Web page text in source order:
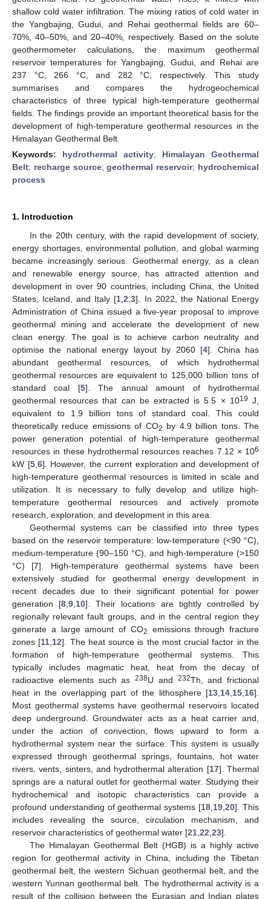
shallow cold water infiltration. The mixing ratios of cold water in
the Yangbajing, Gudui, and Rehai geothermal fields are 60–
70%, 40–50%, and 20–40%, respectively. Based on the solute
geothermometer calculations, the maximum geothermal
reservoir temperatures for Yangbajing, Gudui, and Rehai are
237 °C, 266 °C, and 282 °C, respectively. This study
summarises and compares the hydrogeochemical
characteristics of three typical high-temperature geothermal
fields. The findings provide an important theoretical basis for the
development of high-temperature geothermal resources in the
Himalayan Geothermal Belt.
Keywords: hydrothermal activity; Himalayan Geothermal
Belt; recharge source;geothermal reservoir; hydrochemical
process
1. Introduction
In the 20th century, with the rapid development of society,
energy shortages, environmental pollution, and global warming
became increasingly serious. Geothermal energy, as a clean
and renewable energy source, has attracted attention and
development in over 90 countries, including China, the United
States, Iceland, and Italy [1 ,2 ,3]. In 2022, the National Energy
Administration of China issued a five-year proposal to improve
geothermal mining and accelerate the development of new
clean energy. The goal is to achieve carbon neutrality and
optimise the national energy layout by 2060 [4]. China has
abundant geothermal resources, of which hydrothermal
geothermal resources are equivalent to 125,000 billion tons of
standard coal [5]. The annual amount of hydrothermal
geothermal resources that can be extracted is 5.5 × 1019 J,
equivalent to 1.9 billion tons of standard coal. This could
theoretically reduce emissions of CO2 by 4.9 billion tons. The
power generation potential of high-temperature geothermal
resources in these hydrothermal resources reaches 7.12 × 106
kW [5, 6]. However, the current exploration and development of
high-temperature geothermal resources is limited in scale and
utilization. It is necessary to fully develop and utilize high-
temperature geothermal resources and actively promote
research, exploration, and development in this area.
Geothermal systems can be classified into three types
based on the reservoir temperature: low-temperature (<90 °C),
medium-temperature (90–150 °C), and high-temperature (>150
°C) [7]. High-temperature geothermal systems have been
extensively studied for geothermal energy development in
recent decades due to their significant potential for power
generation [8 ,9 10]. Their locations are tightly controlled by
regionally relevant fault groups, and in the central region they
generate a large amount of CO2
emissions through fracture
zones [11 12]. The heat source is the most crucial factor in the
formation of high-temperature geothermal systems. This
typically includes magmatic heat, heat from the decay of
radioactive elements such as 238U and 232Th, and frictional
heat in the overlapping part of the lithosphere [13 14 15 16].
Most geothermal systems have geothermal reservoirs located
deep underground. Groundwater acts as a heat carrier and,
under the action of convection, flows upward to form a
hydrothermal system near the surface. This system is usually
expressed through geothermal springs, fountains, hot water
rivers, vents, sinters, and hydrothermal alteration [17]. Thermal
springs are a natural outlet for geothermal water. Studying their
hydrochemical and isotopic characteristics can provide a
profound understanding of geothermal systems [18 19 ,20]. This
includes revealing the source, circulation mechanism, and
reservoir characteristics of geothermal water [21 22 23].
The Himalayan Geothermal Belt (HGB) is a highly active
region for geothermal activity in China, including the Tibetan
geothermal belt, the western Sichuan geothermal belt, and the
western Yunnan geothermal belt. The hydrothermal activity is a
result of the collision between the Eurasian and Indian plates